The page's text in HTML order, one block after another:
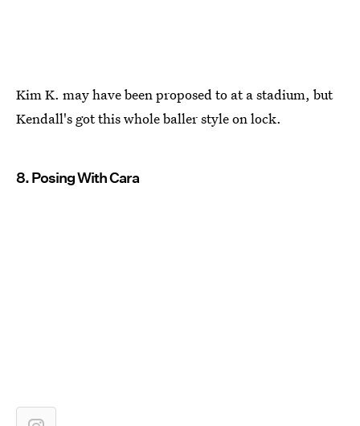
Kim K. may have been proposed to at a stadium, but
Kendall's got this whole baller style on lock.
8. Posing With Cara